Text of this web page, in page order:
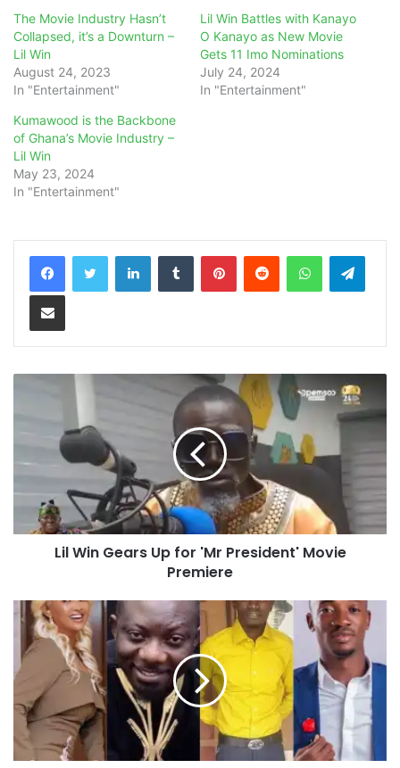
The Movie Industry Hasn’t
Collapsed, it’s a Downturn –
Lil Win
August 24, 2023
In "Entertainment"
Lil Win Battles with Kanayo
O Kanayo as New Movie
Gets 11 Imo Nominations
July 24, 2024
In "Entertainment"
Kumawood is the Backbone
of Ghana’s Movie Industry –
Lil Win
May 23, 2024
In "Entertainment"
LinkedInTumblr PinterestReddit WhatsApp
Share via Email
Lil Win Gears Up for 'Mr President' Movie
Premiere